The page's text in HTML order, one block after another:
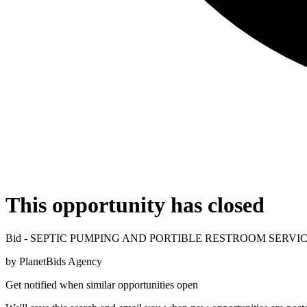
This opportunity has closed
Bid - SEPTIC PUMPING AND PORTIBLE RESTROOM
by PlanetBids Agency
Get notified when similar opportunities open